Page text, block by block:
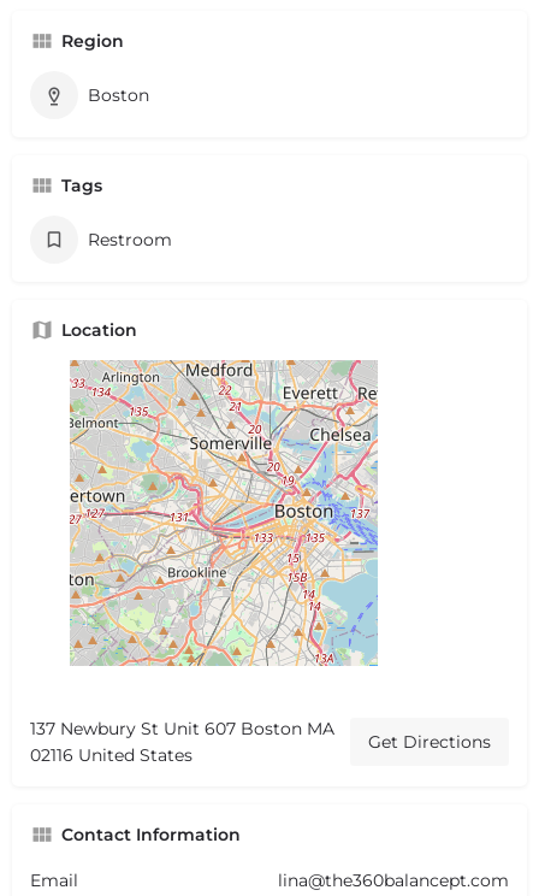
Region
Boston
Tags
Restroom
Location
137 Newbury St Unit 607 Boston MA
02116 United States
Get Directions
Contact Information
Email lina@the360balancept.com